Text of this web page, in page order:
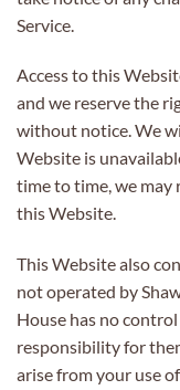
Service.
Access to this
and we reserve the
without notice. We
Website is
time to time, we may
this Website.
This Website also
not operated by
House has no
responsibility for
arise from your use